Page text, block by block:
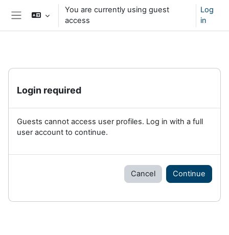
Skip to main content
You are currently using guest
access
Log
in
Login required
Guests cannot access user profiles. Log in with a full
user account to continue.
Cancel Continue